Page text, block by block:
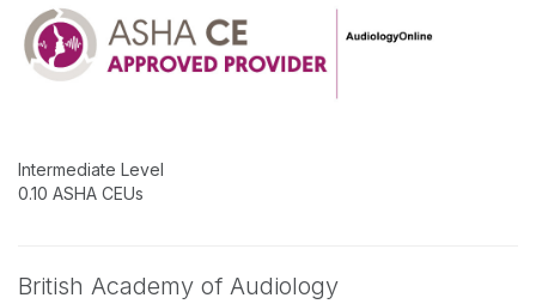
Intermediate Level
0.10 ASHA CEUs
British Academy of Audiology